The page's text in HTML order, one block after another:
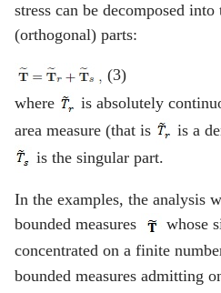
stress can be decomposed
(orthogonal) parts:
(3)
where
is absolutely
area measure (that is
is a
is the singular part.
In the examples, the analysis
bounded measures
whose
concentrated on a finite
bounded measures admitting